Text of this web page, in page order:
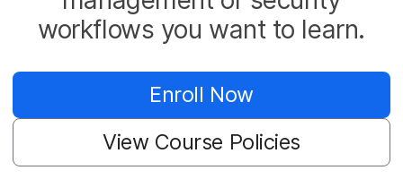
workflows you want to learn.
Enroll Now
View Course Policies